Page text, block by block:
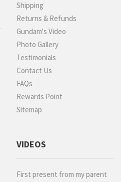
Shipping
Returns & Refunds
Gundam's Video
Photo Gallery
Testimonials
Contact Us
FAQs
Rewards Point
Sitemap
VIDEOS
First present from my parent